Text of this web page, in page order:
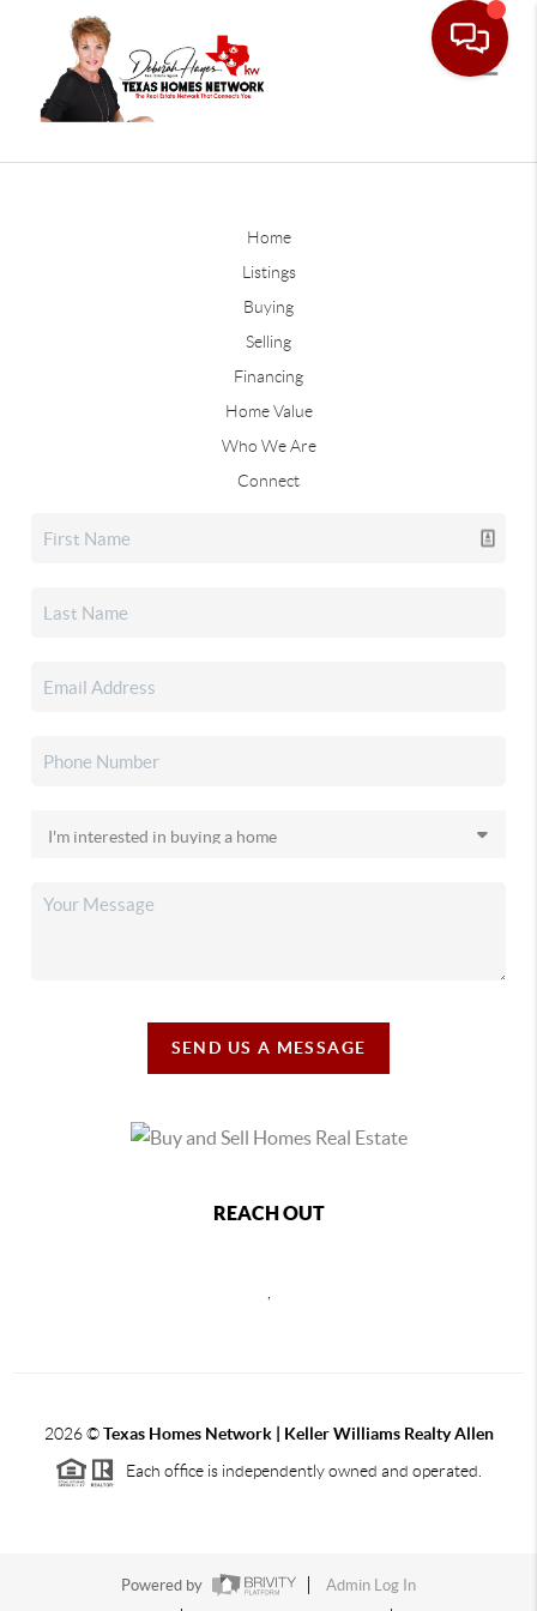
Home
Listings
Buying
Selling
Financing
Home Value
Who We Are
Connect
SEND US A MESSAGE
REACH OUT
2026©Texas Homes Network | Keller Williams Realty Allen
Each office is independently owned and operated.
Powered by
Admin Log In